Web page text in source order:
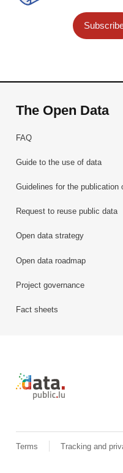
The Open Data
FAQ
Guide to the use of data
Guidelines for the publication
Request to reuse public data
Open data strategy
Open data roadmap
Project governance
Fact sheets
Retour à l'accueil de
Terms Tracking and